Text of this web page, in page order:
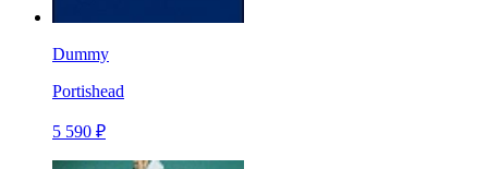
Dummy
Portishead
5 590 ₽